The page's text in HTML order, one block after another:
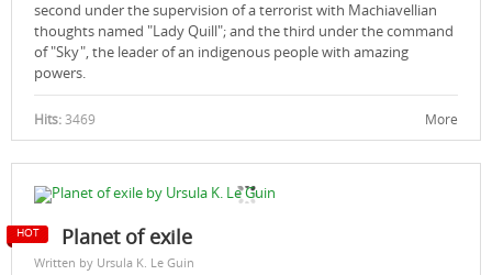
second under the supervision of a terrorist with Machiavellian
thoughts named "Lady Quill"; and the third under the command
of "Sky", the leader of an indigenous people with amazing
powers.
Hits: 3469 More
Planet of exile‎
Written by Ursula K. Le Guin